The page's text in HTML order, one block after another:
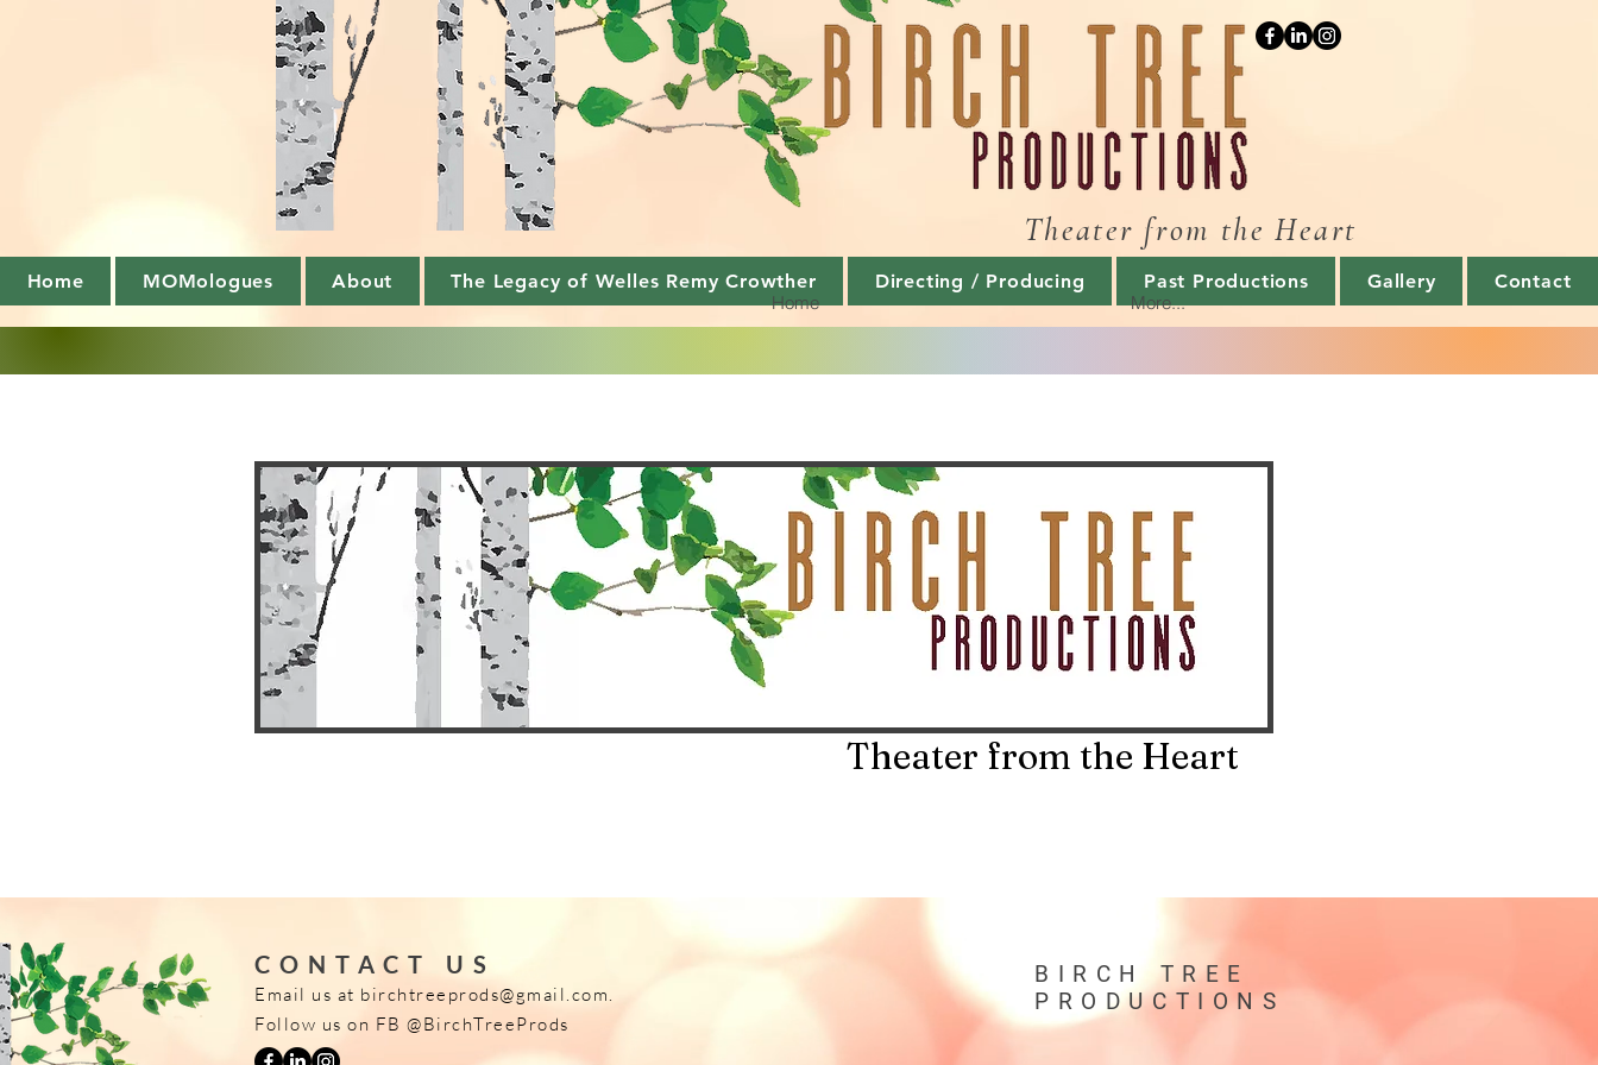
Theater from the Heart
Home MOMologues About The Legacy of Welles Remy Crowther Directing / Producing Past Productions Gallery
Contact
Home
More...
Theater from the Heart
CONTACT US
Email us at birchtreeprods@gmail.com.
Follow us on FB @BirchTreeProds
BIRCH TREE
PRODUCTIONS